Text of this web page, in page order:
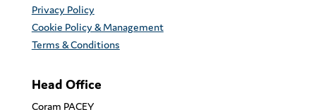
Privacy Policy
Cookie Policy & Management
Terms & Conditions
Head Office
Coram PACEY